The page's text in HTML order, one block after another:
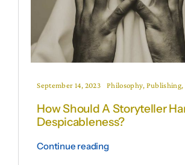
September 14, 2023 Philosophy, Publishing,
How Should A Storyteller
Despicableness?
Continue reading